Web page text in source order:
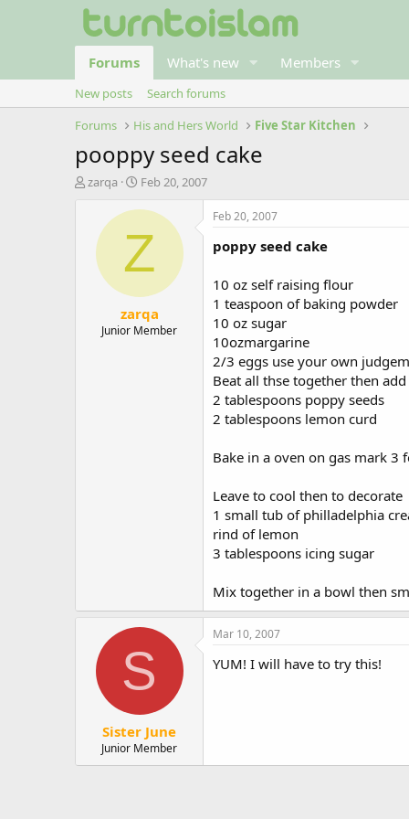
Forums What's new Members
New posts
Search forums
Forums
His and Hers World Five Star Kitchen
pooppy seed cake
T
zarqa
S
a
t
d
t
e
Feb 20, 2007
Z
zarqa
Junior Member
Feb 20, 2007
poppy seed cake
10 oz self raising flour
1 teaspoon of baking powder
10 oz sugar
10ozmargarine
2/3 eggs use your own
Beat all thse together then add
2 tablespoons poppy seeds
2 tablespoons lemon curd
Bake in a oven on gas mark 3
Leave to cool then to decorate
1 small tub of philladelphia
rind of lemon
3 tablespoons icing sugar
Mix together in a bowl then
S
Sister June
Junior Member
Mar 10, 2007
YUM! I will have to try this!